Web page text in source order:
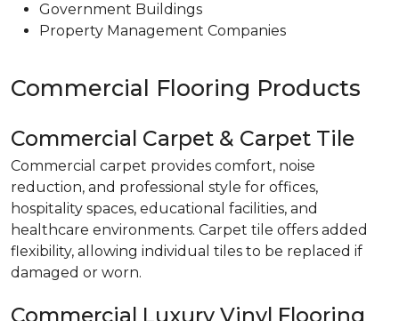
Government Buildings
Property Management Companies
Commercial Flooring Products
Commercial Carpet & Carpet Tile
Commercial carpet provides comfort, noise
reduction, and professional style for offices,
hospitality spaces, educational facilities, and
healthcare environments. Carpet tile offers added
flexibility, allowing individual tiles to be replaced if
damaged or worn.
Commercial Luxury Vinyl Flooring